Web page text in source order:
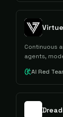
Continuous
agents,
AI Red